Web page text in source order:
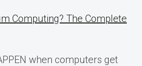
Computing? The Complete
when computers get